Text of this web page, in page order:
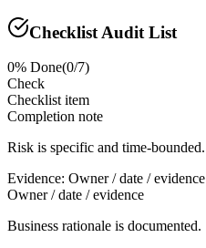
Checklist Audit List
0% Done(0/7)
Check
Checklist item
Completion note
Risk is specific and time-bounded.
Evidence: Owner / date / evidence
Owner / date / evidence
Business rationale is documented.